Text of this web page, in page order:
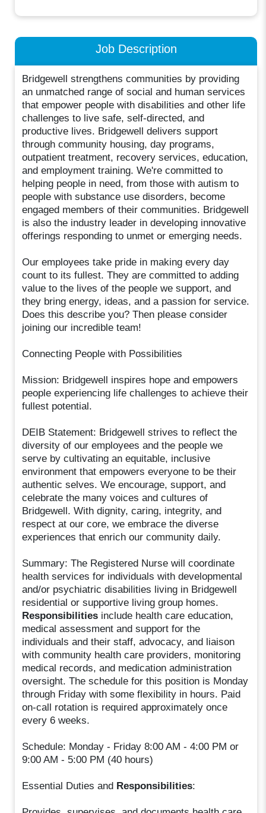
Job Description
Bridgewell strengthens communities by providing
an unmatched range of social and human services
that empower people with disabilities and other life
challenges to live safe, self-directed, and
productive lives. Bridgewell delivers support
through community housing, day programs,
outpatient treatment, recovery services, education,
and employment training. We're committed to
helping people in need, from those with autism to
people with substance use disorders, become
engaged members of their communities. Bridgewell
is also the industry leader in developing innovative
offerings responding to unmet or emerging needs.
Our employees take pride in making every day
count to its fullest. They are committed to adding
value to the lives of the people we support, and
they bring energy, ideas, and a passion for service.
Does this describe you? Then please consider
joining our incredible team!
Connecting People with Possibilities
Mission: Bridgewell inspires hope and empowers
people experiencing life challenges to achieve their
fullest potential.
DEIB Statement: Bridgewell strives to reflect the
diversity of our employees and the people we
serve by cultivating an equitable, inclusive
environment that empowers everyone to be their
authentic selves. We encourage, support, and
celebrate the many voices and cultures of
Bridgewell. With dignity, caring, integrity, and
respect at our core, we embrace the diverse
experiences that enrich our community daily.
Summary: The Registered Nurse will coordinate
health services for individuals with developmental
and/or psychiatric disabilities living in Bridgewell
residential or supportive living group homes.
Responsibilities include health care education,
medical assessment and support for the
individuals and their staff, advocacy, and liaison
with community health care providers, monitoring
medical records, and medication administration
oversight. The schedule for this position is Monday
through Friday with some flexibility in hours. Paid
on-call rotation is required approximately once
every 6 weeks.
Schedule: Monday - Friday 8:00 AM - 4:00 PM or
9:00 AM - 5:00 PM (40 hours)
Essential Duties and Responsibilities: